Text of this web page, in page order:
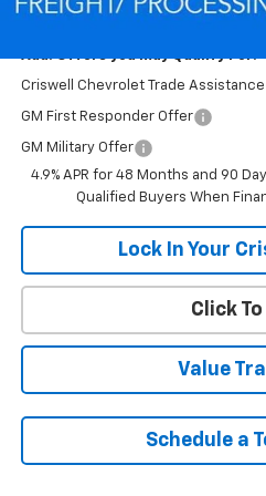
Criswell Price (Incl. Freight &
Add. Offers you may Qualify For:
Criswell Chevrolet Trade Assistance
GM First Responder Offer
GM Military Offer
4.9% APR for 48 Months and 90
Qualified Buyers When
Lock In Your
Click To
Value
Schedule a